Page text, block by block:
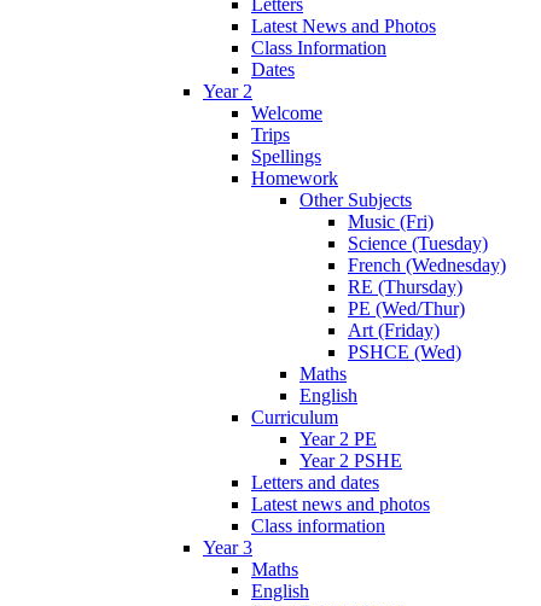
Latest News and Photos
Class Information
Dates
Year 2
Welcome
Trips
Spellings
Homework
Other Subjects
Music (Fri)
Science (Tuesday)
French (Wednesday)
RE (Thursday)
PE (Wed/Thur)
Art (Friday)
PSHCE (Wed)
Maths
English
Curriculum
Year 2 PE
Year 2 PSHE
Letters and dates
Latest news and photos
Class information
Year 3
Maths
English